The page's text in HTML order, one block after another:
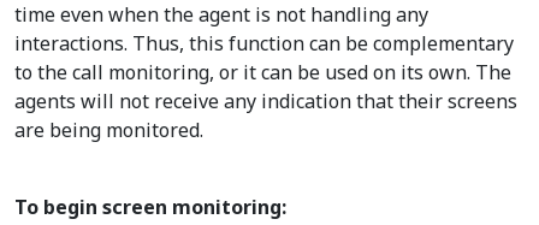
time even when the agent is not handling any
interactions. Thus, this function can be complementary
to the call monitoring, or it can be used on its own. The
agents will not receive any indication that their screens
are being monitored.
To begin screen monitoring: